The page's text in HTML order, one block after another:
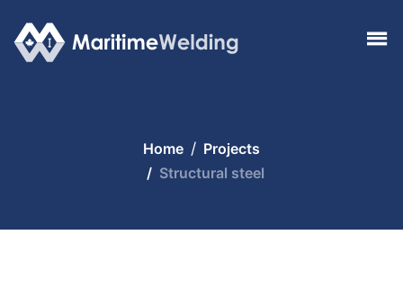
Home
Projects
Structural steel